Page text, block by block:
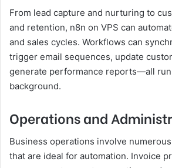
From lead capture and nurturing to
and retention, n8n on VPS can
and sales cycles. Workflows can
trigger email sequences, update
generate performance reports—all
background.
Operations and
Business operations involve
that are ideal for automation. Invoice